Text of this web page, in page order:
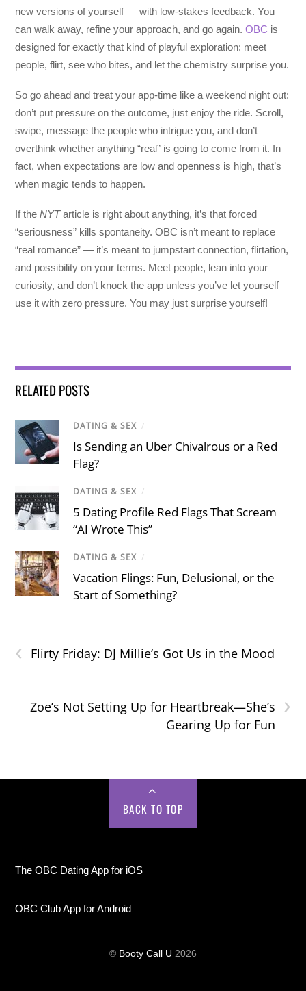
new versions of yourself — with low-stakes feedback. You
can walk away, refine your approach, and go again.OBC is
designed for exactly that kind of playful exploration: meet
people, flirt, see who bites, and let the chemistry surprise you.
So go ahead and treat your app-time like a weekend night out:
don’t put pressure on the outcome, just enjoy the ride. Scroll,
swipe, message the people who intrigue you, and don’t
overthink whether anything “real” is going to come from it. In
fact, when expectations are low and openness is high, that’s
when magic tends to happen.
If theNYTarticle is right about anything, it’s that forced
“seriousness” kills spontaneity. OBC isn’t meant to replace
“real romance” — it’s meant to jumpstart connection, flirtation,
and possibility on your terms. Meet people, lean into your
curiosity, and don’t knock the app unless you’ve let yourself
use it with zero pressure. You may just surprise yourself!
RELATED POSTS
DATING & SEX /
Is Sending an Uber Chivalrous or a Red
Flag?
DATING & SEX /
5 Dating Profile Red Flags That Scream
“AI Wrote This”
DATING & SEX /
Vacation Flings: Fun, Delusional, or the
Start of Something?
‹ Flirty Friday: DJ Millie’s Got Us in the Mood
›
Zoe’s Not Setting Up for Heartbreak—She’s
Gearing Up for Fun
BACK TO TOP
The OBC Dating App for iOS
OBC Club App for Android
© Booty Call U 2026